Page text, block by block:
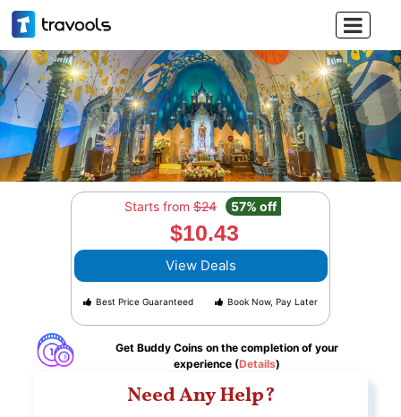

Starts from $24 57% off
$10.43
View Deals
Best Price Guaranteed Book Now, Pay Later
Get Buddy Coins on the completion of your
experience (Details)
Need Any Help?